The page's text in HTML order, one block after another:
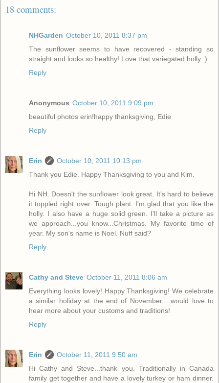
18 comments:
NHGarden October 10, 2011 8:37 pm
The sunflower seems to have recovered - standing so
straight and looks so healthy! Love that variegated holly :)
Reply
Anonymous October 10, 2011 9:09 pm
beautiful photos erin!happy thanksgiving, Edie
Reply
Erin
October 10, 2011 10:13 pm
Thank you Edie. Happy Thanksgiving to you and Kim.
Hi NH. Doesn't the sunflower look great. It's hard to believe
it toppled right over. Tough plant. I'm glad that you like the
holly. I also have a huge solid green. I'll take a picture as
we approach...you know...Christmas. My favorite time of
year. My son's name is Noel. Nuff said?
Reply
Cathy and Steve October 11, 2011 8:06 am
Everything looks lovely! Happy Thanksgiving! We celebrate
a similar holiday at the end of November... would love to
hear more about your customs and traditions!
Reply
Erin
October 11, 2011 9:50 am
Hi Cathy and Steve...thank you. Traditionally in Canada
family get together and have a lovely turkey or ham dinner.